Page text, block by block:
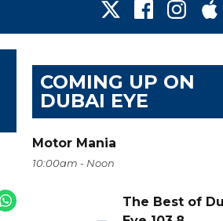
COMING UP ON
DUBAI EYE
Motor Mania
10:00am - Noon
The Best of